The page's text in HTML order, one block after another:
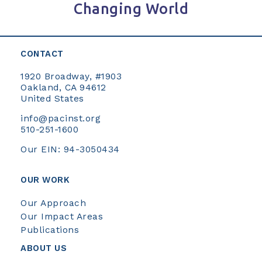
Changing World
CONTACT
1920 Broadway, #1903
Oakland, CA 94612
United States
info@pacinst.org
510-251-1600
Our EIN: 94-3050434
OUR WORK
Our Approach
Our Impact Areas
Publications
ABOUT US